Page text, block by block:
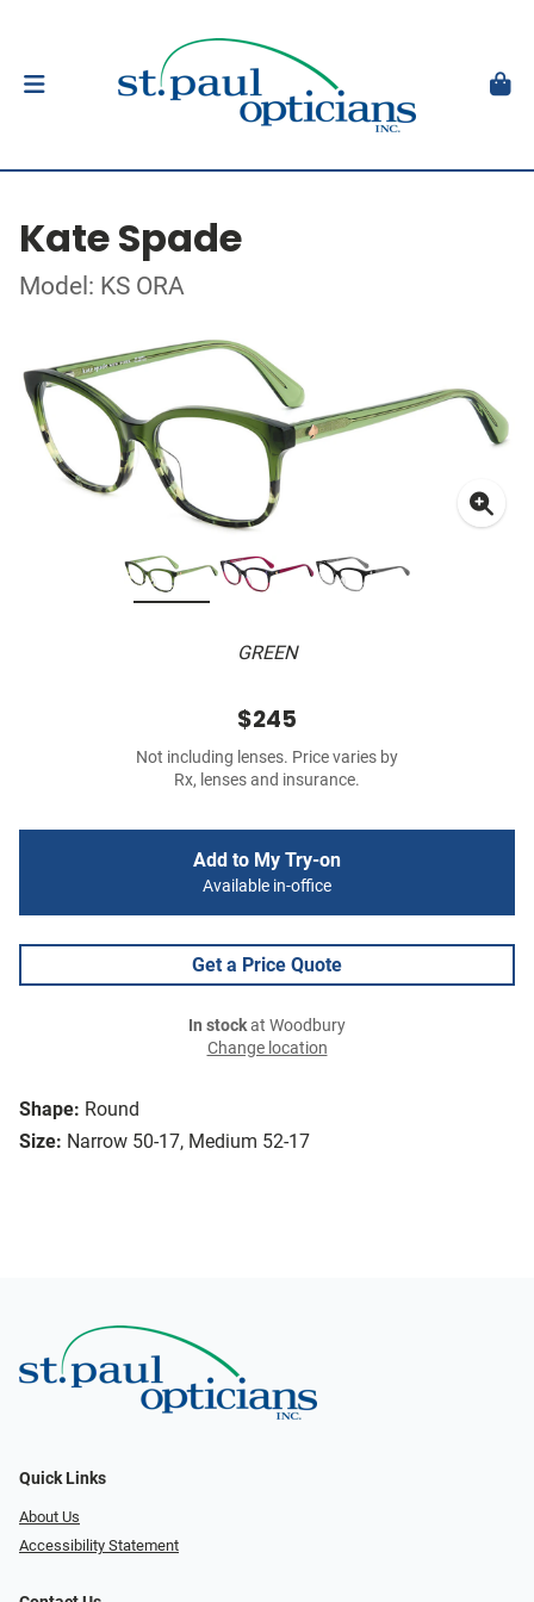
Kate Spade
Model: KS ORA
GREEN
Shape: Round
Size: Narrow 50-17, Medium 52-17
$245
Not including lenses. Price varies by
Rx, lenses and insurance.
Add to My Try-on
Available in-office
Get a Price Quote
In stockat Woodbury
Change location
Quick Links
About Us
Accessibility Statement